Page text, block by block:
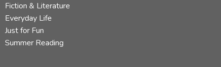
Fiction & Literature
Everyday Life
Just for Fun
Summer Reading